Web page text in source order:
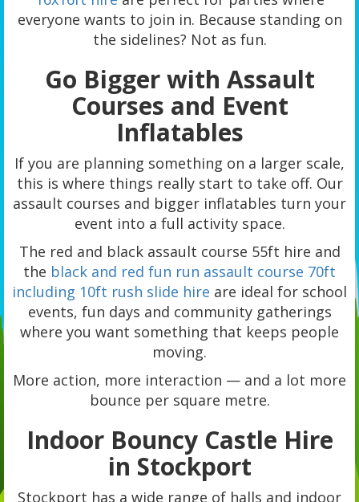
everyone wants to join in. Because standing on
the sidelines? Not as fun.
Go Bigger with Assault
Courses and Event
Inflatables
If you are planning something on a larger scale,
this is where things really start to take off. Our
assault courses and bigger inflatables turn your
event into a full activity space.
The red and black assault course 55ft hire and
the black and red fun run assault course 70ft
including 10ft rush slide hire are ideal for school
events, fun days and community gatherings
where you want something that keeps people
moving.
More action, more interaction — and a lot more
bounce per square metre.
Indoor Bouncy Castle Hire
in Stockport
Stockport has a wide range of halls and indoor